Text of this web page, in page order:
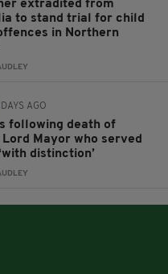
extradited from
to stand trial for child
in Northern
AGO
following death of
Mayor who served
distinction’